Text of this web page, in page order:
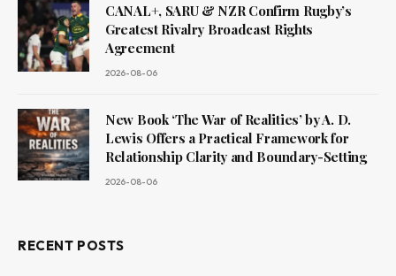
CANAL+, SARU & NZR Confirm Rugby’s
Greatest Rivalry Broadcast Rights
Agreement
2026-08-06
New Book ‘The War of Realities’ by A. D.
Lewis Offers a Practical Framework for
Relationship Clarity and Boundary-Setting
2026-08-06
RECENT POSTS